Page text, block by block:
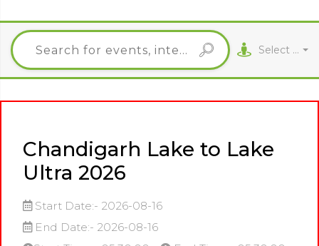
Select City
Chandigarh Lake to Lake
Ultra 2026
Start Date:- 2026-08-16
End Date:- 2026-08-16